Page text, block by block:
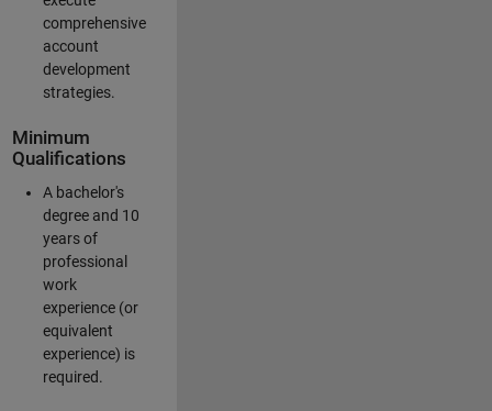
comprehensive
account
development
strategies.
Minimum
Qualifications
A bachelor's
degree and 10
years of
professional
work
experience (or
equivalent
experience) is
required.